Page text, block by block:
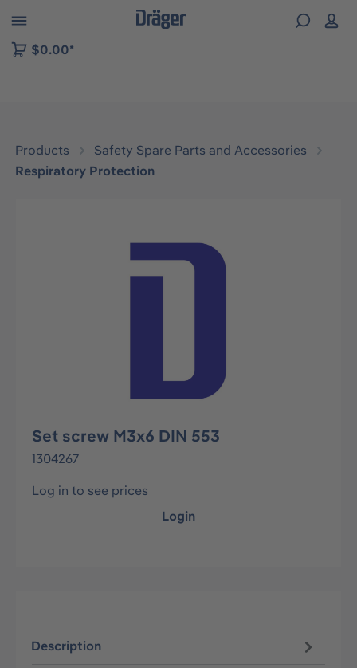
to B2B platform navigation
$0.00*
Products
Safety Spare Parts and Accessories
Respiratory Protection
Skip image gallery
Set screw M3x6 DIN 553
1304267
Log in to see prices
Login
Description